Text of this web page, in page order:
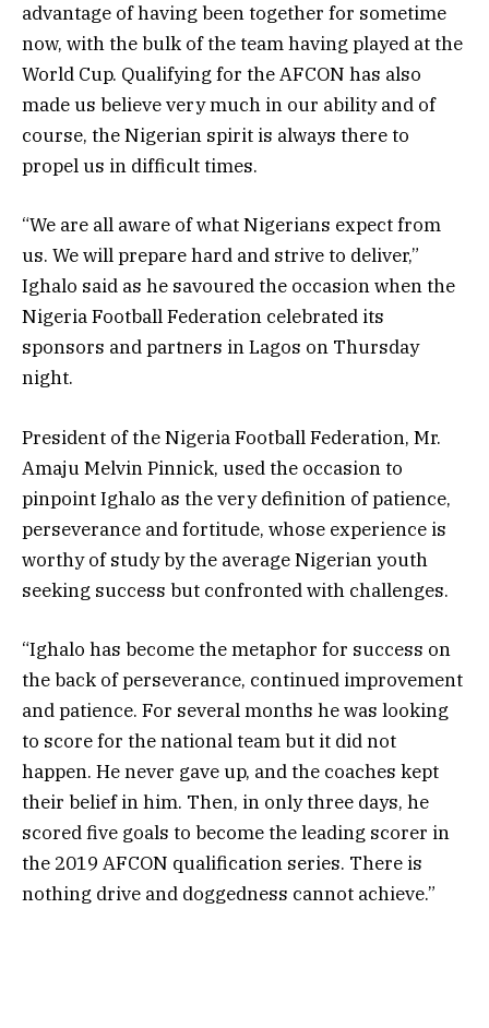
advantage of having been together for sometime
now, with the bulk of the team having played at the
World Cup. Qualifying for the AFCON has also
made us believe very much in our ability and of
course, the Nigerian spirit is always there to
propel us in difficult times.
“We are all aware of what Nigerians expect from
us. We will prepare hard and strive to deliver,”
Ighalo said as he savoured the occasion when the
Nigeria Football Federation celebrated its
sponsors and partners in Lagos on Thursday
night.
President of the Nigeria Football Federation, Mr.
Amaju Melvin Pinnick, used the occasion to
pinpoint Ighalo as the very definition of patience,
perseverance and fortitude, whose experience is
worthy of study by the average Nigerian youth
seeking success but confronted with challenges.
“Ighalo has become the metaphor for success on
the back of perseverance, continued improvement
and patience. For several months he was looking
to score for the national team but it did not
happen. He never gave up, and the coaches kept
their belief in him. Then, in only three days, he
scored five goals to become the leading scorer in
the 2019 AFCON qualification series. There is
nothing drive and doggedness cannot achieve.”